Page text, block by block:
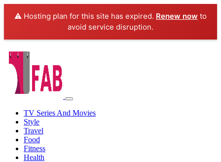
⚠️ Hosting plan for this site has expired. Renew now to
avoid service disruption.
TV Series And Movies
Style
Travel
Food
Fitness
Health